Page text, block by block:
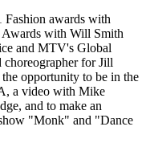
Fashion awards with
with Will Smith
and MTV's Global
choreographer for Jill
opportunity to be in the
a video with Mike
and to make an
"Monk" and "Dance